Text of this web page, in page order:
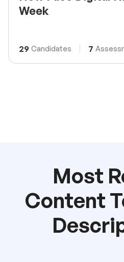
Week
29 Candidates 7
Most
Content